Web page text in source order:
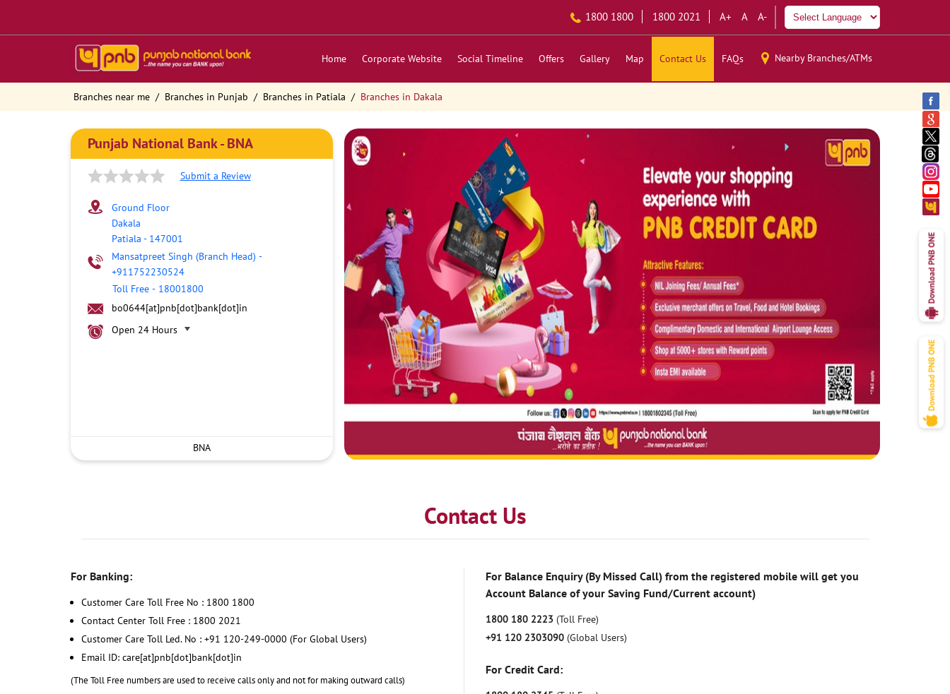
1800 1800 1800 2021 A+ A A-
Home Corporate Website Social Timeline Offers Gallery Map Contact Us FAQs Nearby Branches/ATMs
Branches near me Branches in Punjab Branches in Patiala Branches in Dakala
Punjab National Bank - BNA
Submit a Review
Ground Floor
Dakala
Patiala - 147001
Mansatpreet Singh (Branch Head) -
+911752230524
Toll Free - 18001800
bo0644[at]pnb[dot]bank[dot]in
Open 24 Hours
BNA
Contact Us
For Banking:
Customer Care Toll Free No : 1800 1800
Contact Center Toll Free : 1800 2021
Customer Care Toll Led. No : +91 120-249-0000 (For Global Users)
Email ID: care[at]pnb[dot]bank[dot]in
(The Toll Free numbers are used to receive calls only and not for making outward calls)
For Balance Enquiry (By Missed Call) from the registered mobile will get you
Account Balance of your Saving Fund/Current account)
1800 180 2223 (Toll Free)
+91 120 2303090 (Global Users)
For Credit Card: